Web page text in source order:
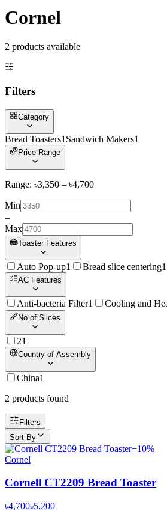
Cornel
2 products available
Filters
Category
Bread Toasters1 Sandwich Makers1
Price Range
Range: ৳3,350 – ৳4,700
Min
–
Max
Toaster Features
Auto Pop-up1 Bread slice centering1
AC Features
Anti-bacteria Filter1 Cooling and
No of Slices
21
Country of Assembly
China1
2 products found
Filters
Sort By
−10%
Cornel
Cornell CT2209 Bread Toaster
৳4,700৳5,200